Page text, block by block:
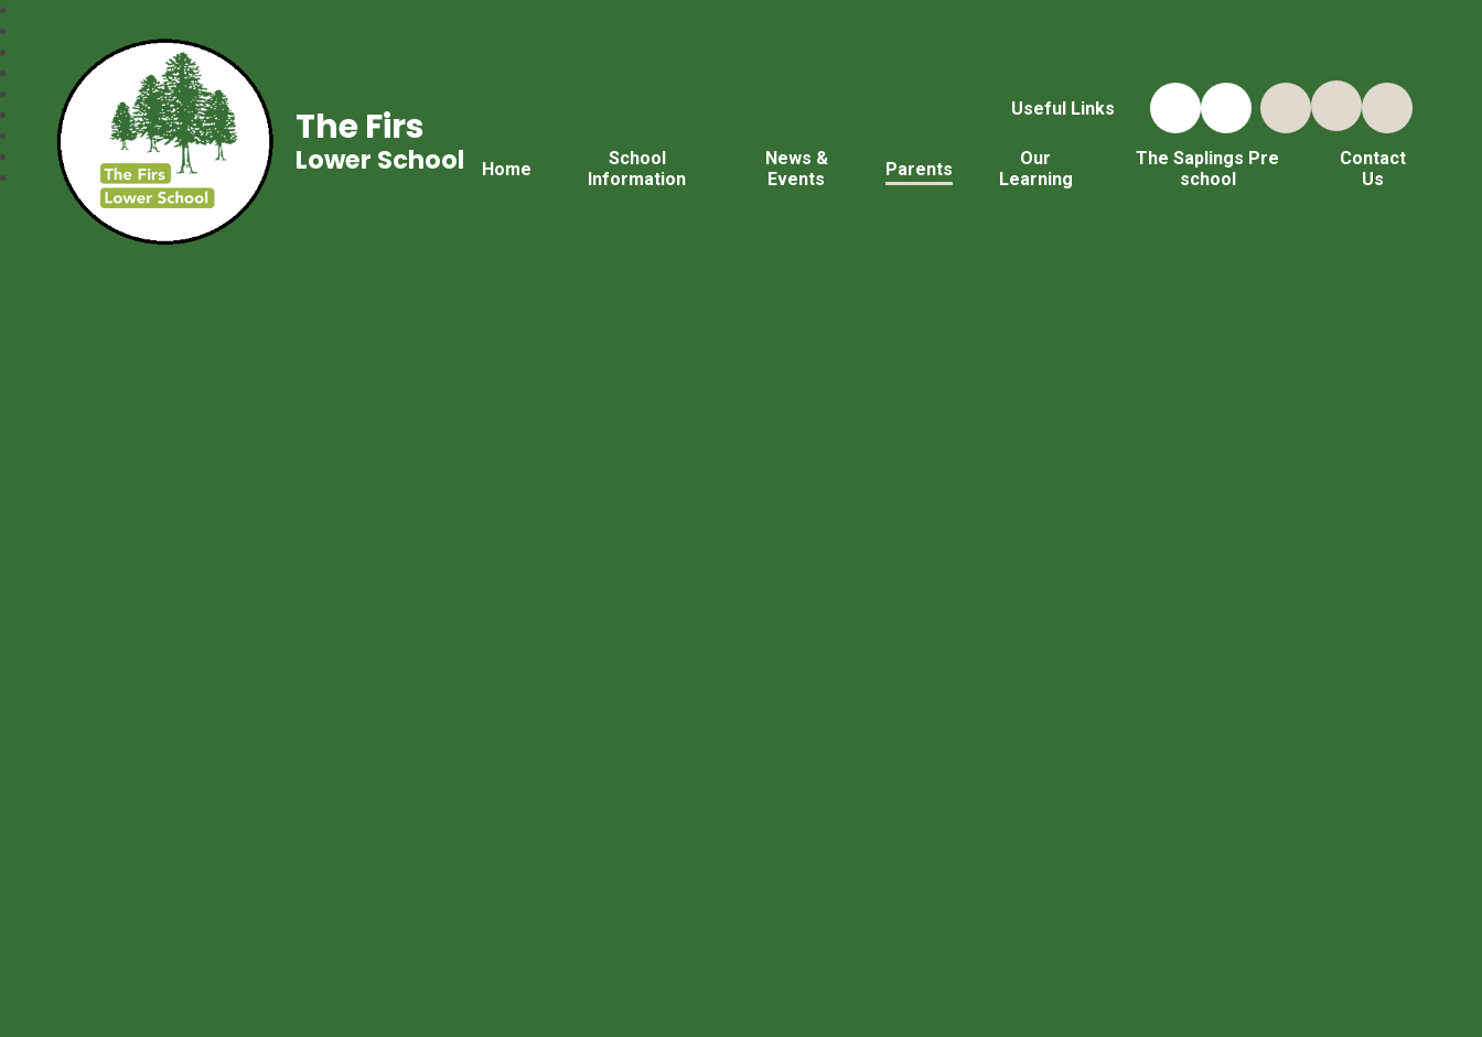
Useful Links
Home
School
Information
News &
Events
Parents
Our
Learning
The Saplings Pre
school
Contact
Us
The Firs
Lower School